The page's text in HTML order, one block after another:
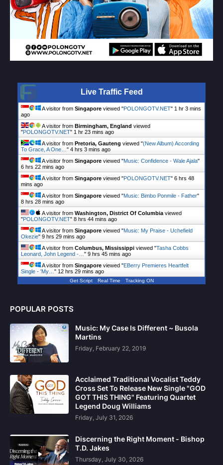
Live Traffic Feed
A visitor from Singapore viewed "POLONGOTV.NET" 1 hr 3 mins
ago
A visitor from Birmingham, England viewed
"POLONGOTV.NET" 1 hr 23 mins ago
A visitor from Pretoria, Gauteng viewed "(New Album) According
To Grace, A One…" 4 hrs 3 mins ago
A visitor from Singapore viewed "Music: Confidence - Wale Ajala"
6 hrs 22 mins ago
A visitor from Singapore viewed "POLONGOTV.NET" 6 hrs 48
mins ago
A visitor from Singapore viewed "Music: Bimbo Ponmile - Father"
8 hrs 28 mins ago
A visitor from Washington, District Of Columbiaviewed
"POLONGOTV.NET" 8 hrs 44 mins ago
A visitor from Singapore viewed "Music: My Praise - Uchefield
Okezie" 9 hrs 29 mins ago
A visitor from Columbus, Mississippi viewed "Tasha Cobbs
Leonard, John Legend -…" 9 hrs 45 mins ago
A visitor from Singapore viewed "EBerry Premieres Heartfelt
Single - 'My…" 12 hrs 29 mins ago
Get Script Real Time Tracking ON
POPULAR POSTS
Music: My Case Is Different ~ Busola
Martins
Friday, February 22, 2019
Acclaimed Traditional Vocalist Teddy
Cross Set To Release New Single "GOD
GOT THIS THING" Featuring Quartet
Legend Doug Williams
Friday, July 31, 2026
Discerning the Right Moment - Bishop
T.D. Jakes
Thursday, July 30, 2026